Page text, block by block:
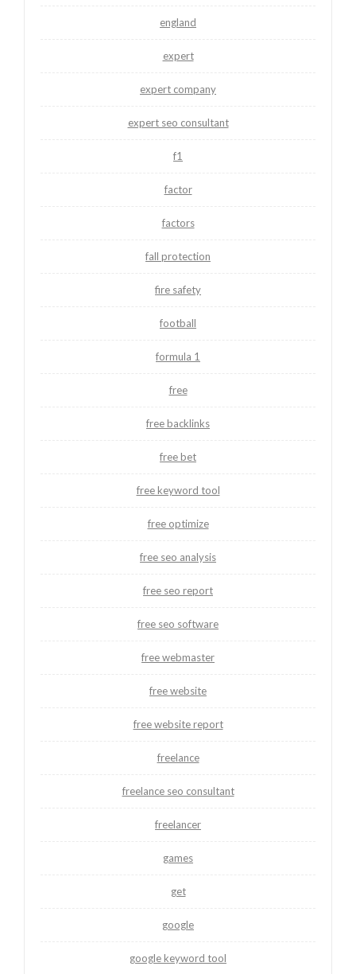
england
expert
expert company
expert seo consultant
f1
factor
factors
fall protection
fire safety
football
formula 1
free
free backlinks
free bet
free keyword tool
free optimize
free seo analysis
free seo report
free seo software
free webmaster
free website
free website report
freelance
freelance seo consultant
freelancer
games
get
google
google keyword tool